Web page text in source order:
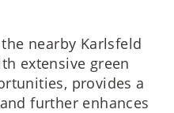
nearby Karlsfeld
extensive green
provides a
further enhances